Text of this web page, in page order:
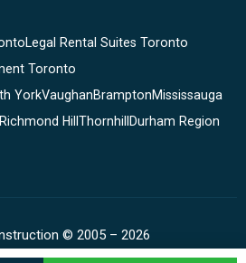
Legal Rental Suites Toronto
Toronto
YorkVaughanBramptonMississauga
Richmond Hill Thornhill Durham Region
© 2005 – 2026
Website by Timofey.ca